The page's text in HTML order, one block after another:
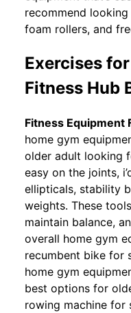
recommend
foam rollers, and
Exercises
Fitness Hub
Fitness Equipment
home gym
older adult looking
easy on the joints,
ellipticals, stability
weights. These
maintain balance,
overall home gym
recumbent bike for
home gym
best options for
rowing machine for